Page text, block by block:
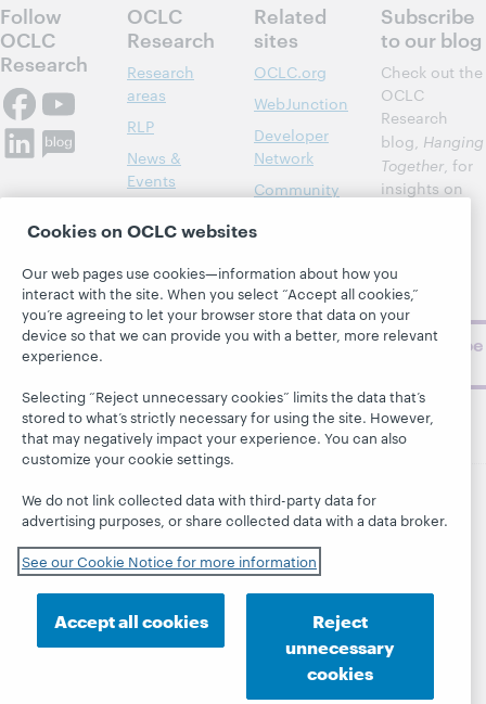
Follow
OCLC
Research
OCLC
Research
Research
areas
RLP
News &
Events
About
Related
sites
OCLC.org
WebJunction
Developer
Network
Community
Subscribe
to our blog
Check out the
OCLC
Research
blog, Hanging
Together, for
insights on
topics and
challenges.
Subscribe
© 2026 OCLC Domestic and international trademarks
and/or service marks of OCLC, Inc. and its affiliates
This site uses cookies. By continuing to browse the site,
you are agreeing to our use of cookies.
cookie notice to learn more.
Privacy statement
Accessibility statement
Cookies on OCLC websites
Our web pages use cookies—information about how you
interact with the site. When you select “Accept all cookies,”
you’re agreeing to let your browser store that data on your
device so that we can provide you with a better, more relevant
experience.
Selecting “Reject unnecessary cookies” limits the data that’s
stored to what’s strictly necessary for using the site. However,
that may negatively impact your experience. You can also
customize your cookie settings.
We do not link collected data with third-party data for
advertising purposes, or share collected data with a data broker.
See our Cookie Notice for more information
Accept all cookies
Reject
unnecessary
cookies